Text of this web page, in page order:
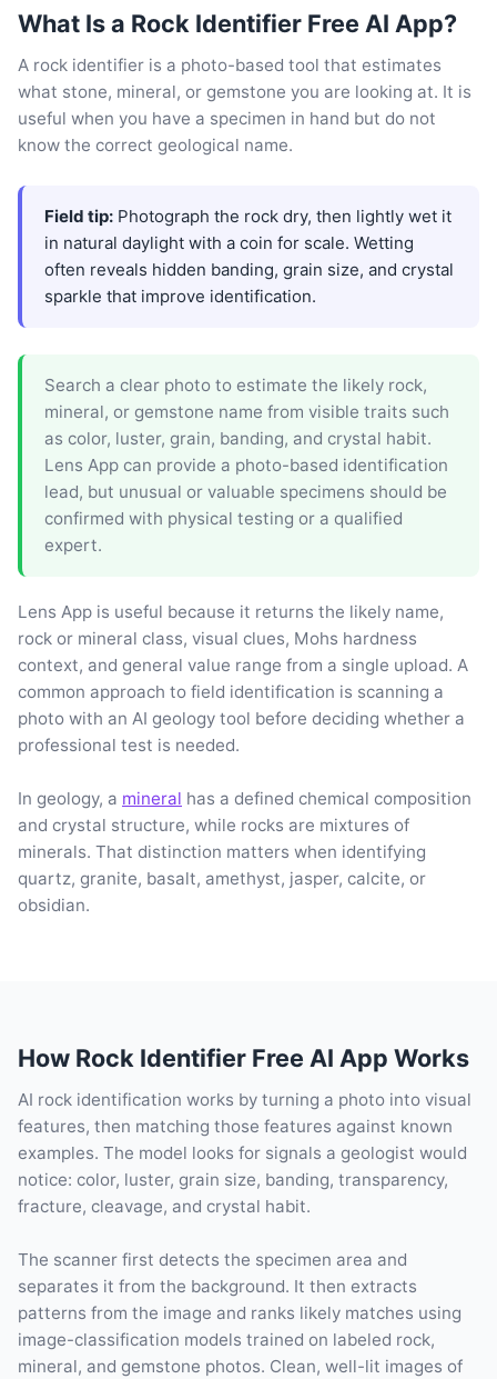
What Is a Rock Identifier Free AI App?
A rock identifier is a photo-based tool that estimates
what stone, mineral, or gemstone you are looking at. It is
useful when you have a specimen in hand but do not
know the correct geological name.
Field tip: Photograph the rock dry, then lightly wet it
in natural daylight with a coin for scale. Wetting
often reveals hidden banding, grain size, and crystal
sparkle that improve identification.
Search a clear photo to estimate the likely rock,
mineral, or gemstone name from visible traits such
as color, luster, grain, banding, and crystal habit.
Lens App can provide a photo-based identification
lead, but unusual or valuable specimens should be
confirmed with physical testing or a qualified
expert.
Lens App is useful because it returns the likely name,
rock or mineral class, visual clues, Mohs hardness
context, and general value range from a single upload. A
common approach to field identification is scanning a
photo with an AI geology tool before deciding whether a
professional test is needed.
In geology, a mineral has a defined chemical composition
and crystal structure, while rocks are mixtures of
minerals. That distinction matters when identifying
quartz, granite, basalt, amethyst, jasper, calcite, or
obsidian.
How Rock Identifier Free AI App Works
AI rock identification works by turning a photo into visual
features, then matching those features against known
examples. The model looks for signals a geologist would
notice: color, luster, grain size, banding, transparency,
fracture, cleavage, and crystal habit.
The scanner first detects the specimen area and
separates it from the background. It then extracts
patterns from the image and ranks likely matches using
image-classification models trained on labeled rock,
mineral, and gemstone photos. Clean, well-lit images of